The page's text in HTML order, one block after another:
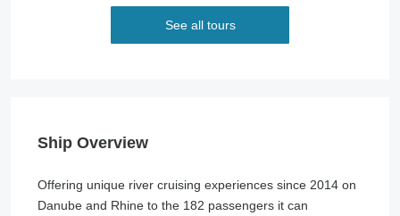
See all tours
Ship Overview
Offering unique river cruising experiences since 2014 on
Danube and Rhine to the 182 passengers it can